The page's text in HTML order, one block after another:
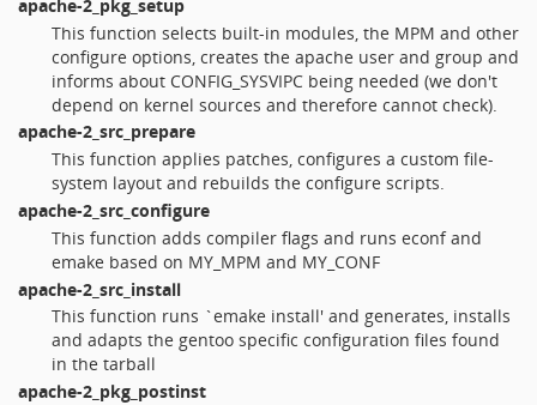
apache-2_pkg_setup
This function selects built-in modules, the MPM and other
configure options, creates the apache user and group and
informs about CONFIG_SYSVIPC being needed (we don't
depend on kernel sources and therefore cannot check).
apache-2_src_prepare
This function applies patches, configures a custom file-
system layout and rebuilds the configure scripts.
apache-2_src_configure
This function adds compiler flags and runs econf and
emake based on MY_MPM and MY_CONF
apache-2_src_install
This function runs `emake install' and generates, installs
and adapts the gentoo specific configuration files found
in the tarball
apache-2_pkg_postinst